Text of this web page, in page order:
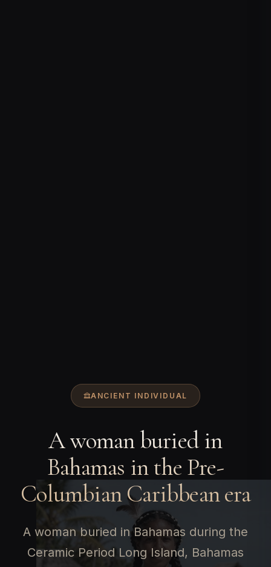
ANCIENT INDIVIDUAL
A woman buried in
Bahamas in the Pre-
Columbian Caribbean era
A woman buried in Bahamas during the
Ceramic Period Long Island, Bahamas